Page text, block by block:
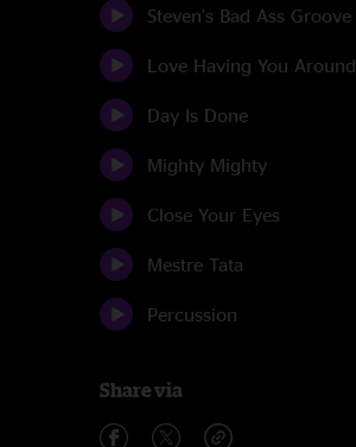
Steven's Bad Ass Groove
Love Having You Around
Day Is Done
Mighty Mighty
Close Your Eyes
Mestre Tata
Percussion
Share via